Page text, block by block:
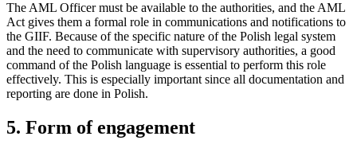
The AML Officer must be available to the authorities, and the AML
Act gives them a formal role in communications and notifications to
the GIIF. Because of the specific nature of the Polish legal system
and the need to communicate with supervisory authorities, a good
command of the Polish language is essential to perform this role
effectively. This is especially important since all documentation and
reporting are done in Polish.
5. Form of engagement